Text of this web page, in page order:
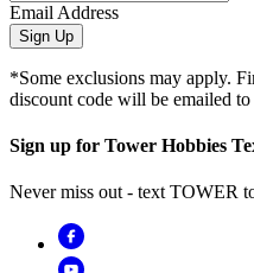
Email Address
Sign Up
*Some exclusions may apply.
discount code will be emailed
Sign up for Tower Hobbies
Never miss out - text TOWER